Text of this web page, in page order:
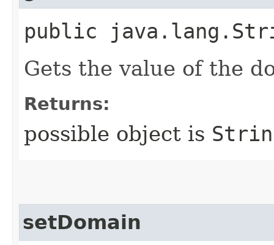
public
Gets the value of the
Returns:
possible object is
setDomain